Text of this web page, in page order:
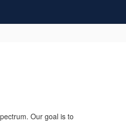
Our goal is to